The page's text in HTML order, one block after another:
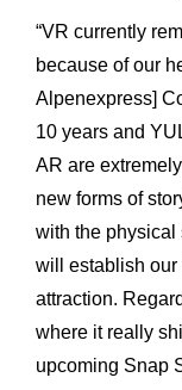
“VR currently
because of our
Alpenexpress]
10 years and
AR are
new forms of
with the physical
will establish our
attraction.
where it really
upcoming Snap